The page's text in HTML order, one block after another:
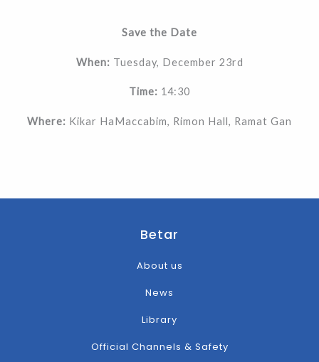
Save the Date
When: Tuesday, December 23rd
Time: 14:30
Where: Kikar HaMaccabim, Rimon Hall, Ramat Gan
Betar
About us
News
Library
Official Channels & Safety